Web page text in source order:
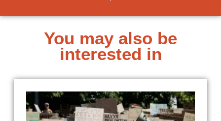
You may also be
interested in